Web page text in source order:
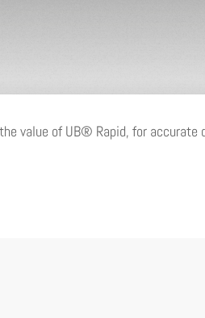
value of UB® Rapid, for accurate